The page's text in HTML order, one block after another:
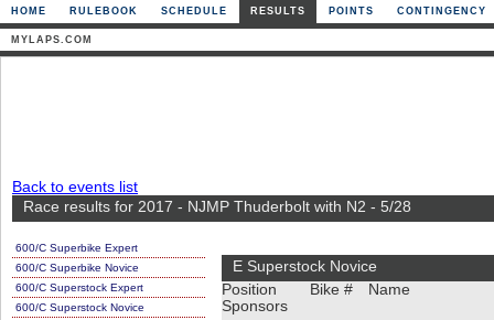
HOME RULEBOOK SCHEDULE RESULTS POINTS CONTINGENCY
MYLAPS.COM
Back to events list
Race results for 2017 - NJMP Thuderbolt with N2 - 5/28
600/C Superbike Expert
600/C Superbike Novice
600/C Superstock Expert
600/C Superstock Novice
E Superstock Novice
Position
Sponsors
Bike # Name